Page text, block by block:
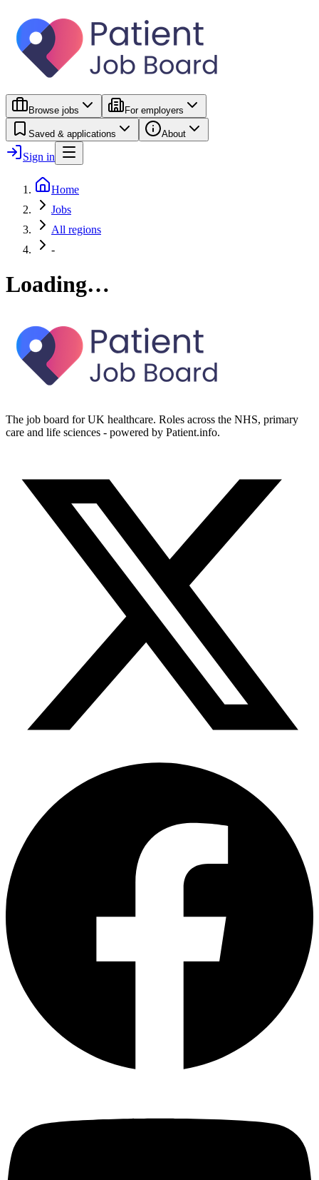
Browse jobs For employers
Saved & applications About
Sign in
Home
Jobs
All regions
-
Loading…
The job board for UK healthcare. Roles across the NHS, primary
care and life sciences - powered by Patient.info.